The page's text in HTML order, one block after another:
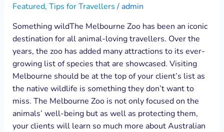
Featured, Tips for Travellers/admin
Something wildThe Melbourne Zoo has been an iconic
destination for all animal-loving travellers. Over the
years, the zoo has added many attractions to its ever-
growing list of species that are showcased. Visiting
Melbourne should be at the top of your client’s list as
the native wildlife is something they don’t want to
miss. The Melbourne Zoo is not only focused on the
animals’ well-being but as well as protecting them,
your clients will learn so much more about Australian